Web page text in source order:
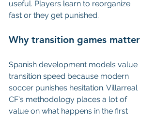
useful. Players learn to reorganize
fast or they get punished.
Why transition games matter
Spanish development models value
transition speed because modern
soccer punishes hesitation. Villarreal
CF's methodology places a lot of
value on what happens in the first